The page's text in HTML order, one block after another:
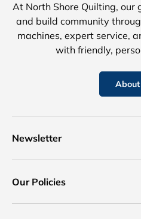
At North Shore Quilting,
and build community
machines, expert service,
with friendly,
About
Newsletter
Our Policies